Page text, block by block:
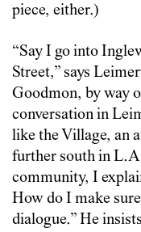
piece, either.)
“Say I go into
Street,” says
Goodmon, by way
conversation in
like the Village, an
further south in
community, I
How do I make
dialogue.” He